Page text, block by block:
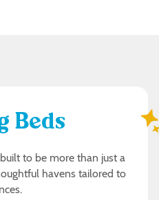
Beds
to be more than just a
havens tailored to